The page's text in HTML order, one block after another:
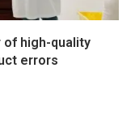
of high-quality
errors